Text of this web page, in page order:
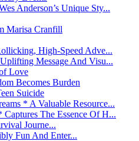
Anderson’s Unique Sty...
Marisa Cranfill
High-Speed Adve...
Message And Visu...
Love
Becomes Burden
Suicide
* A Valuable Resource...
The Essence Of H...
Journe...
Fun And Enter...